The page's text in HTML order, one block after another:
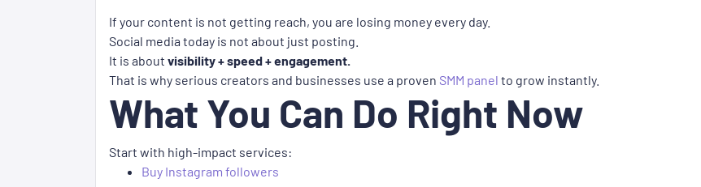
If your content is not getting reach, you are losing money every day.
Social media today is not about just posting.
It is about visibility + speed + engagement.
That is why serious creators and businesses use a proven SMM panel to grow instantly.
What You Can Do Right Now
Start with high-impact services:
Buy Instagram followers